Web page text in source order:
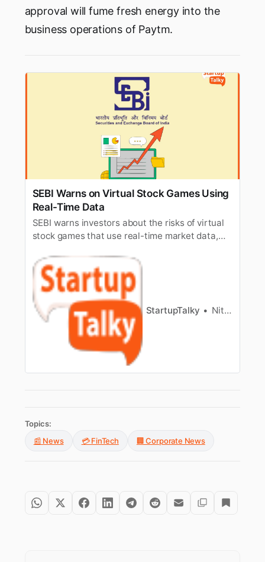
approval will fume fresh energy into the
business operations of Paytm.
SEBI Warns on Virtual Stock Games Using
Real-Time Data
SEBI warns investors about the risks of virtual
stock games that use real-time market data,
StartupTalky Nitin Konde
Topics:
📰 News
💳 FinTech 🏢 Corporate News